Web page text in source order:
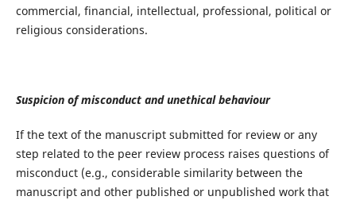
commercial, financial, intellectual, professional, political or
religious considerations.
Suspicion of misconduct and unethical behaviour
If the text of the manuscript submitted for review or any
step related to the peer review process raises questions of
misconduct (e.g., considerable similarity between the
manuscript and other published or unpublished work that